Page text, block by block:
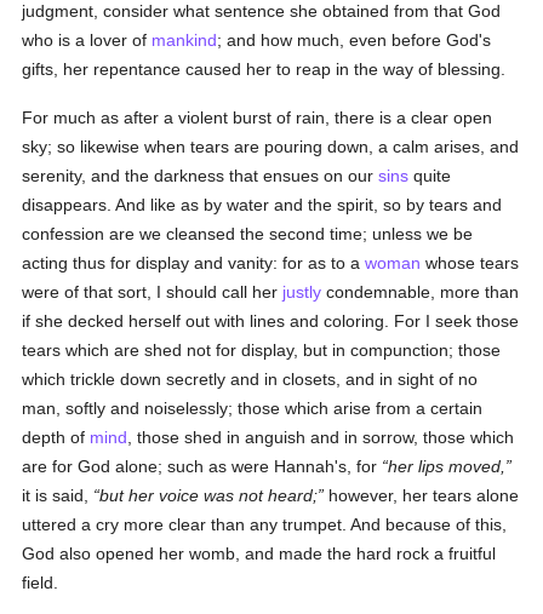
judgment, consider what sentence she obtained from that God
who is a lover of mankind; and how much, even before God's
gifts, her repentance caused her to reap in the way of blessing.
For much as after a violent burst of rain, there is a clear open
sky; so likewise when tears are pouring down, a calm arises, and
serenity, and the darkness that ensues on oursins quite
disappears. And like as by water and the spirit, so by tears and
confession are we cleansed the second time; unless we be
acting thus for display and vanity: for as to awoman whose tears
were of that sort, I should call her justly condemnable, more than
if she decked herself out with lines and coloring. For I seek those
tears which are shed not for display, but in compunction; those
which trickle down secretly and in closets, and in sight of no
man, softly and noiselessly; those which arise from a certain
depth of mind , those shed in anguish and in sorrow, those which
are for God alone; such as were Hannah's, for her lips moved,
it is said,
but her voice was not heard;
however, her tears alone
uttered a cry more clear than any trumpet. And because of this,
God also opened her womb, and made the hard rock a fruitful
field.